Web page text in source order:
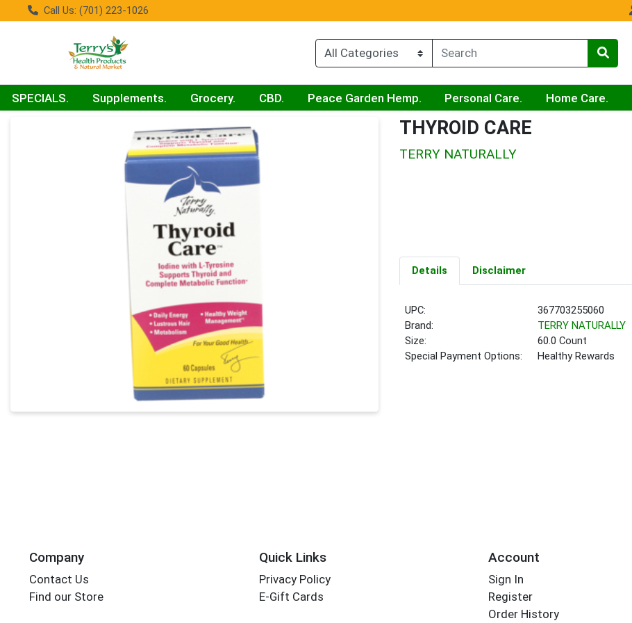
Call Us: (701) 223-1026
SPECIALS. Supplements. Grocery. CBD. Peace Garden Hemp. Personal Care. Home Care.
Product Details Page THYROID CARE
TERRY NATURALLY
Details Disclaimer
UPC:
367703255060
Brand:
TERRY NATURALLY
Size:
60.0 Count
Special Payment Options:
Healthy Rewards
Company
Contact Us
Find our Store
Quick Links
Privacy Policy
E-Gift Cards
Account
Sign In
Register
Order History